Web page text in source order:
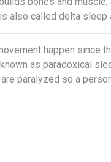
also called delta sleep
happen since
as paradoxical
paralyzed so a